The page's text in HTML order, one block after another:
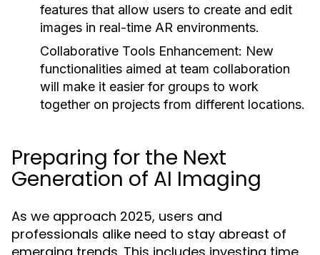
features that allow users to create and edit
images in real-time AR environments.
Collaborative Tools Enhancement: New
functionalities aimed at team collaboration
will make it easier for groups to work
together on projects from different locations.
Preparing for the Next
Generation of AI Imaging
As we approach 2025, users and
professionals alike need to stay abreast of